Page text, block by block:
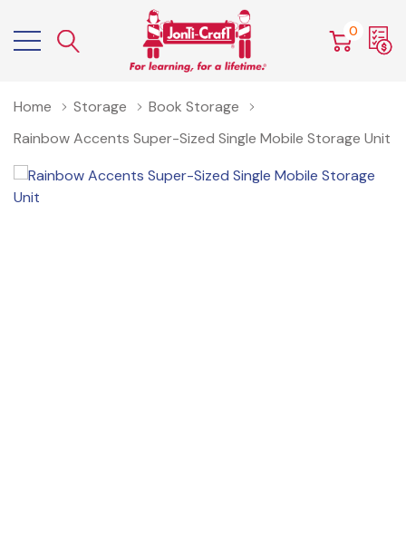
0
Home Storage
Book Storage
Rainbow Accents Super-Sized Single Mobile Storage Unit